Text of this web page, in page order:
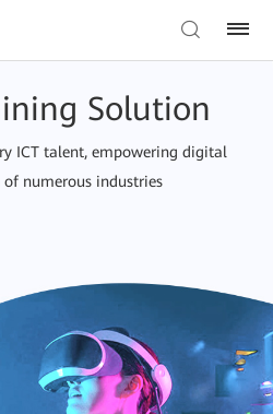
Solution
ICT talent, empowering digital
numerous industries